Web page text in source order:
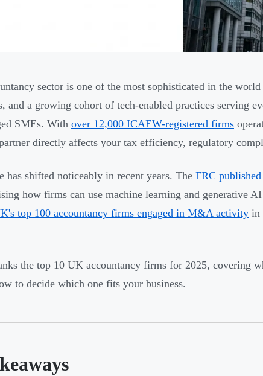
sector is one of the most sophisticated in the
and a growing cohort of tech-enabled practices serving
SMEs. With over 12,000 ICAEW-registered firms
directly affects your tax efficiency, regulatory
has shifted noticeably in recent years. The FRC
how firms can use machine learning and generative
top 100 accountancy firms engaged in M&A activity in
the top 10 UK accountancy firms for 2025, covering
to decide which one fits your business.